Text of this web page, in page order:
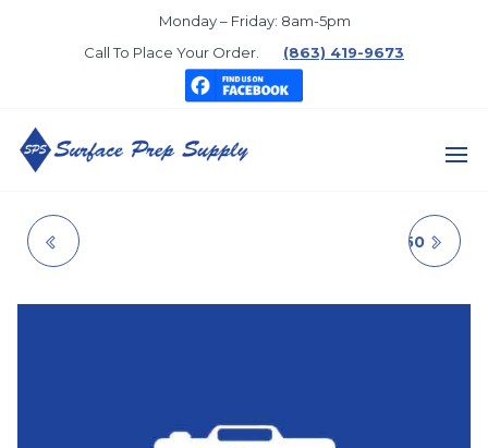
Monday – Friday: 8am-5pm
Call To Place Your Order.
(863) 419-9673
BREAKTHROUGH250